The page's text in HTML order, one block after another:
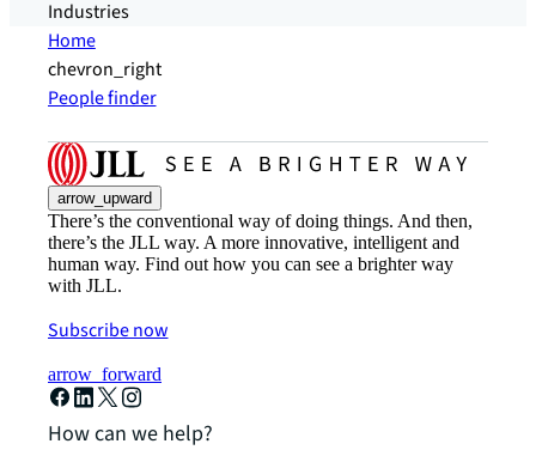
Industries
Home
chevron_right
People finder
arrow_upward
There’s the conventional way of doing things. And then,
there’s the JLL way. A more innovative, intelligent and
human way. Find out how you can see a brighter way
with JLL.
Subscribe now
arrow_forward
How can we help?